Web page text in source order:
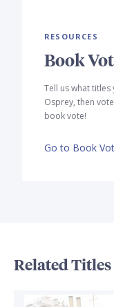
RESOURCES
Book
Tell us what
Osprey, then
book vote!
Go to Book
Related Titles